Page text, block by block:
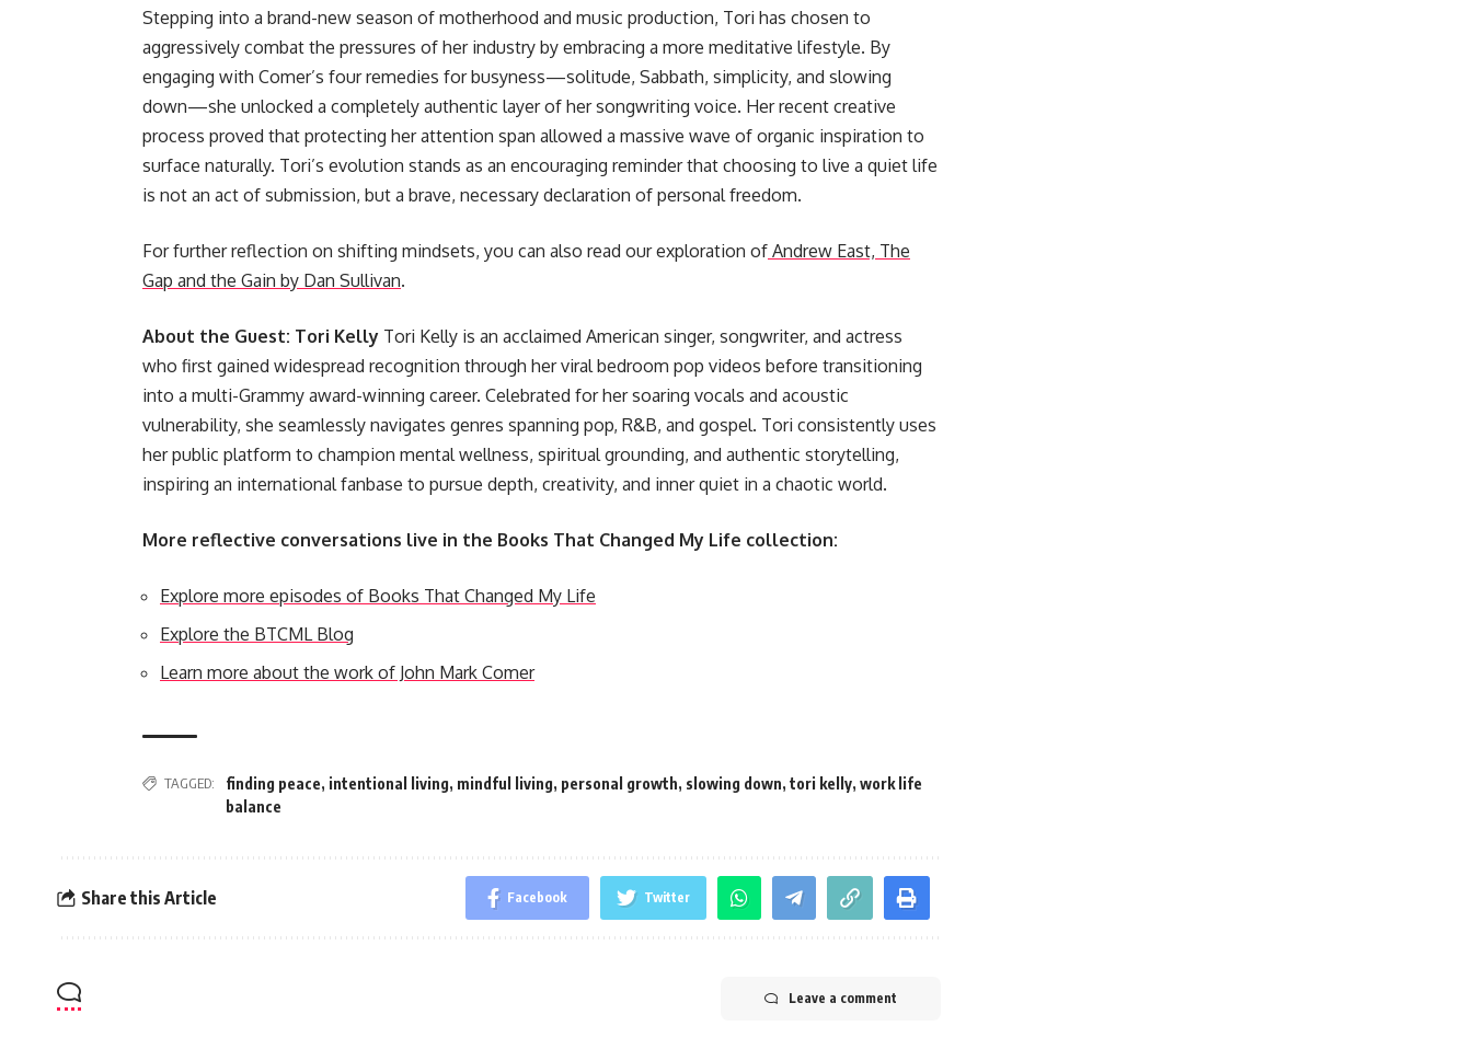
Stepping into a brand-new season of motherhood and music production, Tori has chosen to
aggressively combat the pressures of her industry by embracing a more meditative lifestyle. By
engaging with Comer’s four remedies for busyness—solitude, Sabbath, simplicity, and slowing
down—she unlocked a completely authentic layer of her songwriting voice. Her recent creative
process proved that protecting her attention span allowed a massive wave of organic inspiration to
surface naturally. Tori’s evolution stands as an encouraging reminder that choosing to live a quiet life
is not an act of submission, but a brave, necessary declaration of personal freedom.
For further reflection on shifting mindsets, you can also read our exploration of Andrew East, The
Gap and the Gain by Dan Sullivan.
About the Guest: Tori Kelly Tori Kelly is an acclaimed American singer, songwriter, and actress
who first gained widespread recognition through her viral bedroom pop videos before transitioning
into a multi-Grammy award-winning career. Celebrated for her soaring vocals and acoustic
vulnerability, she seamlessly navigates genres spanning pop, R&B, and gospel. Tori consistently uses
her public platform to champion mental wellness, spiritual grounding, and authentic storytelling,
inspiring an international fanbase to pursue depth, creativity, and inner quiet in a chaotic world.
More reflective conversations live in the Books That Changed My Life collection:
Explore more episodes of Books That Changed My Life
Explore the BTCML Blog
Learn more about the work of John Mark Comer
TAGGED: finding peace, intentional living, mindful living, personal growth, slowing down, tori kelly, work life
balance
Share this Article Facebook Twitter
Leave a comment